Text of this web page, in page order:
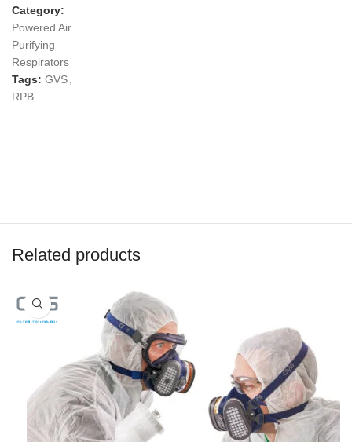
Category:
Powered Air
Purifying
Respirators
Tags: GVS
RPB
Related products